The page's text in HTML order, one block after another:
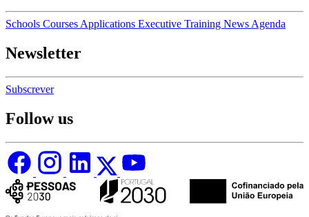
Schools Courses Applications Executive Training News Agenda
Newsletter
Subscrever
Follow us